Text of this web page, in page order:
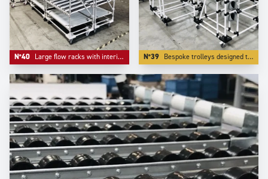
N°40 Large flow racks with interim storage level in inferior level. N°39 Bespoke trolleys designed to deliver small parts in bulk lke small parts and accessories.